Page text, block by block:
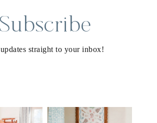
Subscribe
straight to your inbox!